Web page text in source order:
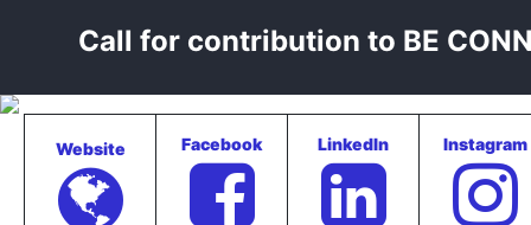
Call for contribution to BE
Website Facebook LinkedIn Instagram